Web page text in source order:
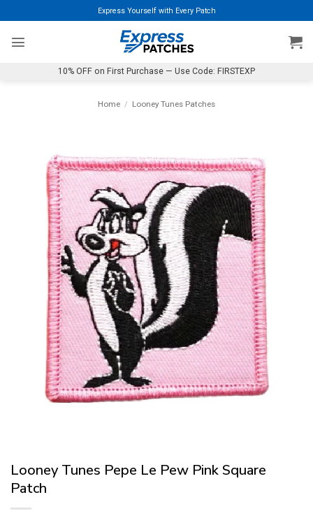
to
content
Express Yourself with Every Patch
10% OFF on First Purchase — Use Code: FIRSTEXP
Home / Looney Tunes Patches
Looney Tunes Pepe Le Pew Pink Square
Patch